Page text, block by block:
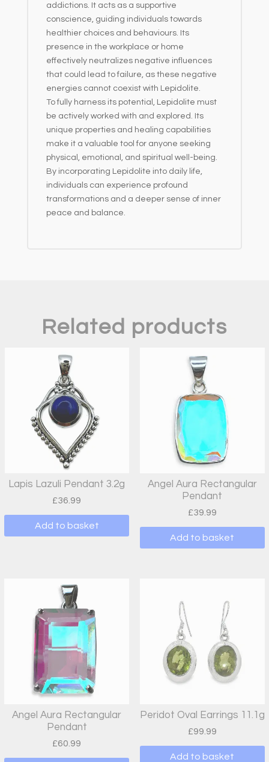
addictions. It acts as a supportive
conscience, guiding individuals towards
healthier choices and behaviours. Its
presence in the workplace or home
effectively neutralizes negative influences
that could lead to failure, as these negative
energies cannot coexist with Lepidolite.
To fully harness its potential, Lepidolite must
be actively worked with and explored. Its
unique properties and healing capabilities
make it a valuable tool for anyone seeking
physical, emotional, and spiritual well-being.
By incorporating Lepidolite into daily life,
individuals can experience profound
transformations and a deeper sense of inner
peace and balance.
Related products
Lapis Lazuli Pendant 3.2g
£36.99
Add to basket
Angel Aura Rectangular
Pendant
£39.99
Add to basket
Angel Aura Rectangular
Pendant
£60.99
Peridot Oval Earrings 11.1g
£99.99
Add to basket